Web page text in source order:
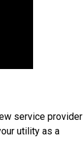
service provider
utility as a